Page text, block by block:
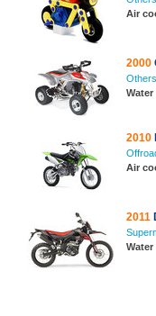
Air
2000
Others
2010
Air
2011
Water